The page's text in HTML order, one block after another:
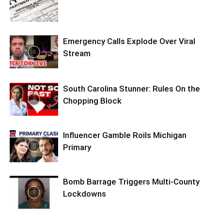
Emergency Calls Explode Over Viral
Stream
South Carolina Stunner: Rules On the
Chopping Block
Influencer Gamble Roils Michigan
Primary
Bomb Barrage Triggers Multi-County
Lockdowns